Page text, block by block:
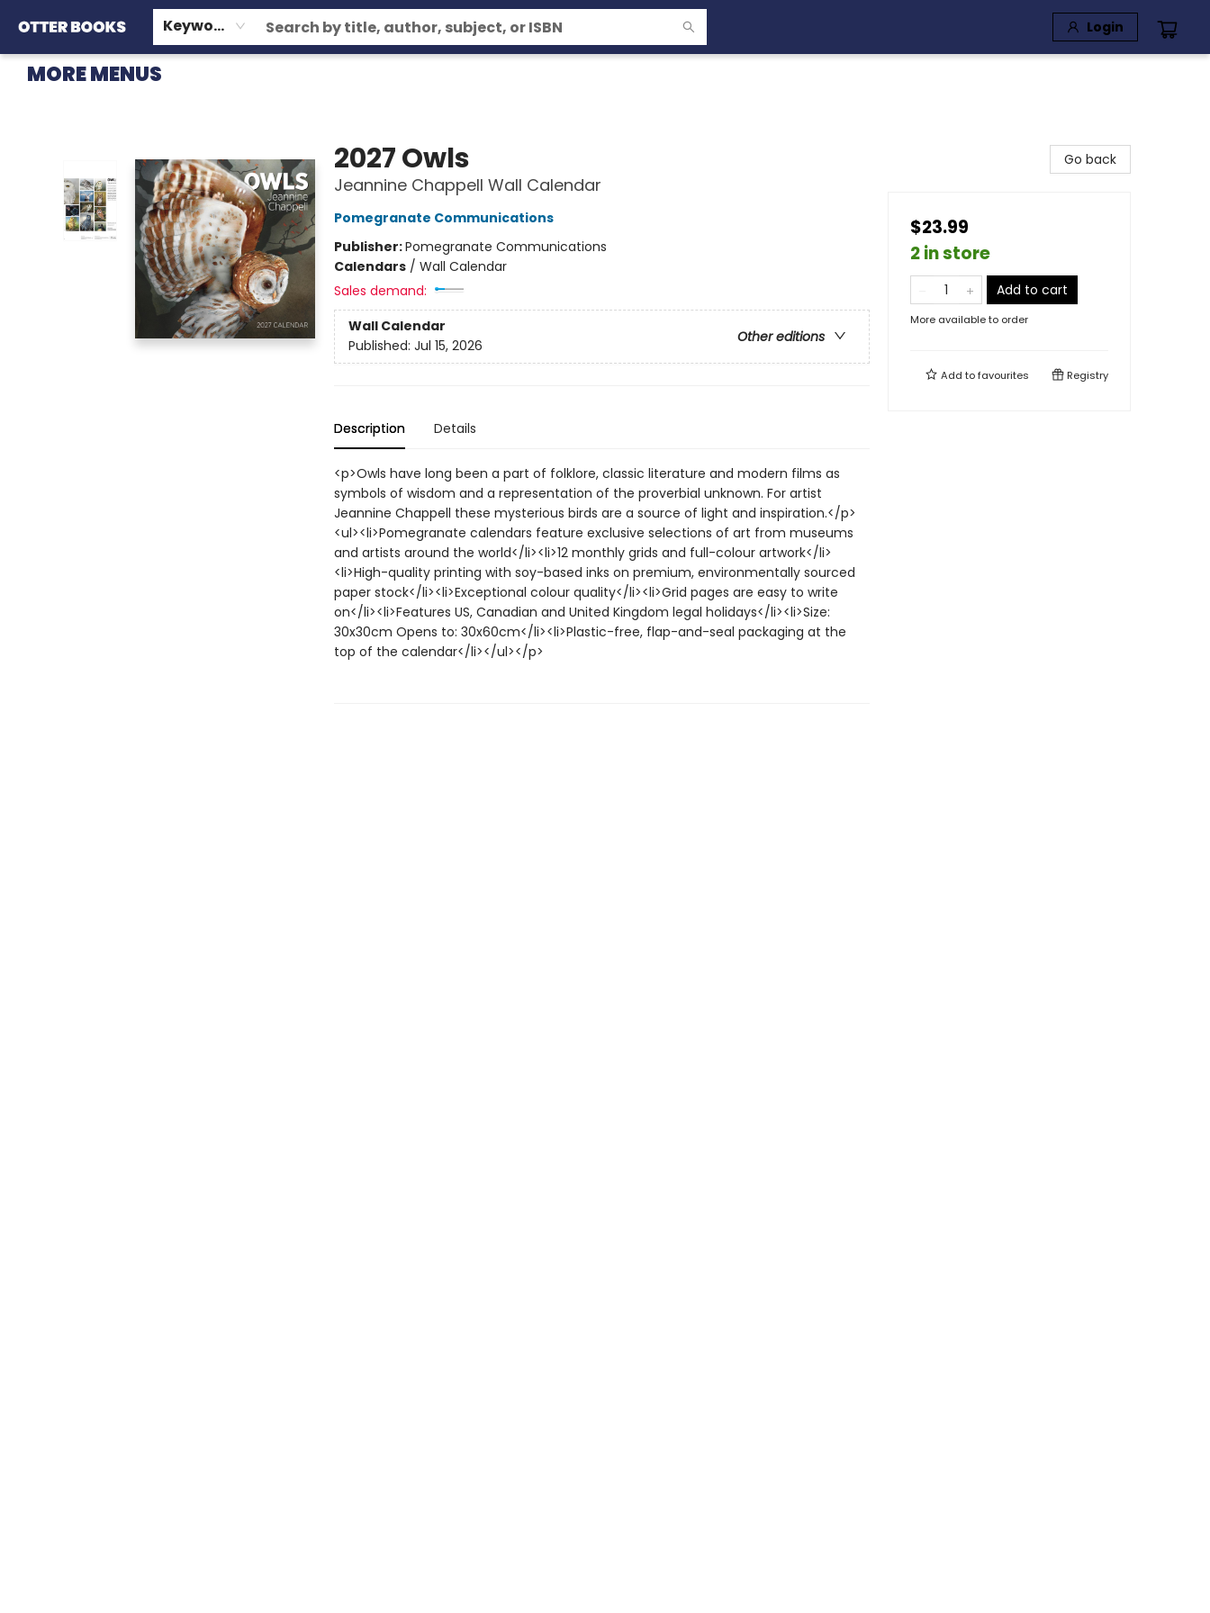
Keyword Login
HOME
BROWSE
EVENTS
OTTER STAFF PICKS
CONTACT & HOURS
GIFT CARDS
CONSIGNMENT
TERMS & CONDITIONS
MORE MENUS
2027 Owls
Jeannine Chappell Wall Calendar
Pomegranate Communications
Publisher:Pomegranate Communications
Calendars/ Wall Calendar
Sales demand:
Wall Calendar
Other editions
Published: Jul 15, 2026
Description Details
<p>Owls have long been a part of folklore, classic literature and modern films as
symbols of wisdom and a representation of the proverbial unknown. For artist
Jeannine Chappell these mysterious birds are a source of light and inspiration.</p>
<ul><li>Pomegranate calendars feature exclusive selections of art from museums
and artists around the world</li><li>12 monthly grids and full-colour artwork</li>
<li>High-quality printing with soy-based inks on premium, environmentally sourced
paper stock</li><li>Exceptional colour quality</li><li>Grid pages are easy to write
on</li><li>Features US, Canadian and United Kingdom legal holidays</li><li>Size:
30x30cm Opens to: 30x60cm</li><li>Plastic-free, flap-and-seal packaging at the
top of the calendar</li></ul></p>
Go back
$23.99
2 in store
Add to cart
More available to order
Add tofavourites Registry